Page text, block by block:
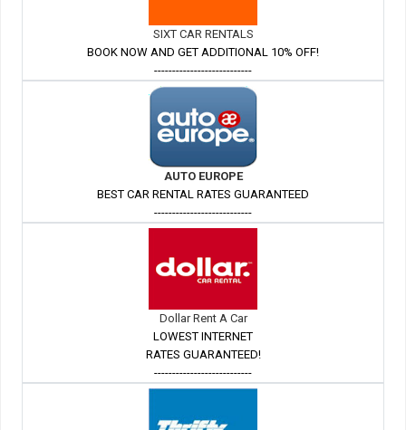
SIXT CAR RENTALS
BOOK NOW AND GET ADDITIONAL 10% OFF!
---------------------------
AUTO EUROPE
BEST CAR RENTAL RATES GUARANTEED
---------------------------
Dollar Rent A Car
LOWEST INTERNET
RATES GUARANTEED!
---------------------------